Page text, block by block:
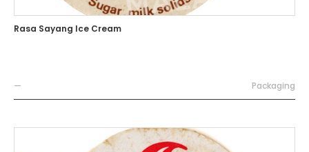
Rasa Sayang Ice Cream
— Packaging